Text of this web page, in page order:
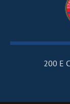
200 E